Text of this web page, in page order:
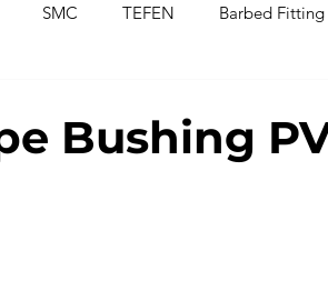
SMC TEFEN Barbed Fitting
Bushing